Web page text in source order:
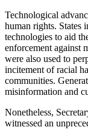
Technological
human rights. States
technologies to aid
enforcement against
were also used to
incitement of racial
communities.
misinformation and
Nonetheless,
witnessed an